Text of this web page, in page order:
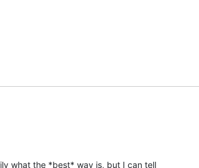
what the *best* way is, but I can tell